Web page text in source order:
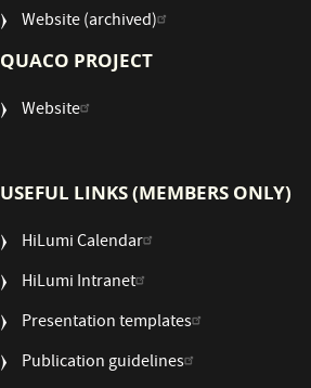
Website (archived)
QUACO PROJECT
Website
USEFUL LINKS (MEMBERS ONLY)
HiLumi Calendar
HiLumi Intranet
Presentation templates
Publication guidelines